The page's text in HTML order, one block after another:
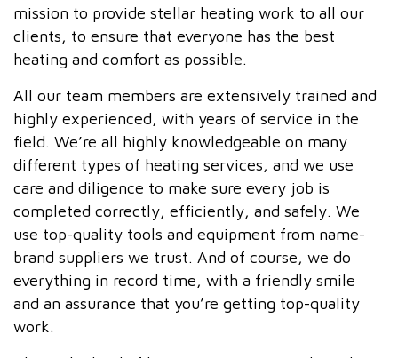
mission to provide stellar heating work to all our
clients, to ensure that everyone has the best
heating and comfort as possible.
All our team members are extensively trained and
highly experienced, with years of service in the
field. We’re all highly knowledgeable on many
different types of heating services, and we use
care and diligence to make sure every job is
completed correctly, efficiently, and safely. We
use top-quality tools and equipment from name-
brand suppliers we trust. And of course, we do
everything in record time, with a friendly smile
and an assurance that you’re getting top-quality
work.